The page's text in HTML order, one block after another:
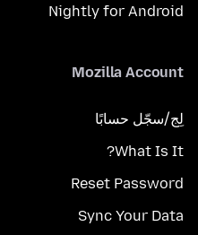
Nightly for Android
Mozilla Account
لِج/سجّل حسابًا
What Is It?
Reset Password
Sync Your Data